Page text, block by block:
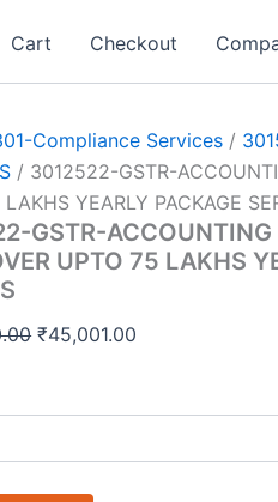
Cart Checkout
Compliance Services /
/ 3012522-GSTR-
YEARLY PACKAGE
GSTR-ACCOUNTING
UPTO 75 LAKHS
Original
₹45,001.00